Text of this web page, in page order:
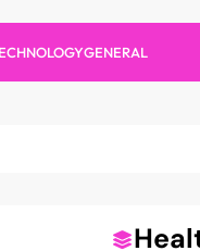
GENERAL